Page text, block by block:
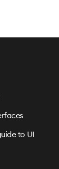
to UI